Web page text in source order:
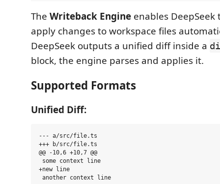
The Writeback Engine enables
apply changes to workspace files
DeepSeek outputs a unified diff inside a
block, the engine parses and applies it.
Supported Formats
Unified Diff:
--- a/src/file.ts
+++ b/src/file.ts
@@ -10,6 +10,7 @@
some context line
+new line